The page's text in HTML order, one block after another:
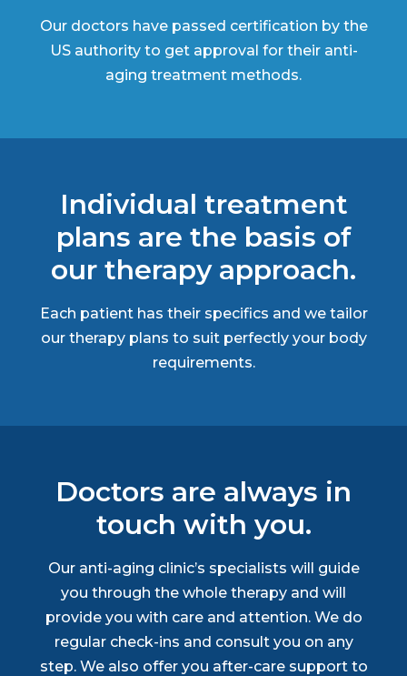
Our doctors have passed certification by the
US authority to get approval for their anti-
aging treatment methods.
Individual treatment
plans are the basis of
our therapy approach.
Each patient has their specifics and we tailor
our therapy plans to suit perfectly your body
requirements.
Doctors are always in
touch with you.
Our anti-aging clinic’s specialists will guide
you through the whole therapy and will
provide you with care and attention. We do
regular check-ins and consult you on any
step. We also offer you after-care support to